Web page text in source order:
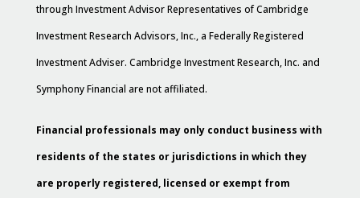
through Investment Advisor Representatives of Cambridge
Investment Research Advisors, Inc., a Federally Registered
Investment Adviser. Cambridge Investment Research, Inc. and
Symphony Financial are not affiliated.
Financial professionals may only conduct business with
residents of the states or jurisdictions in which they
are properly registered, licensed or exempt from